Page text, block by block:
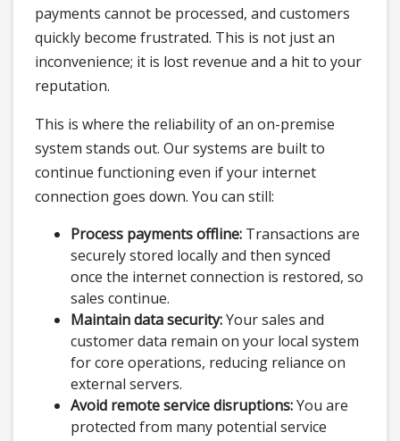
payments cannot be processed, and customers
quickly become frustrated. This is not just an
inconvenience; it is lost revenue and a hit to your
reputation.
This is where the reliability of an on-premise
system stands out. Our systems are built to
continue functioning even if your internet
connection goes down. You can still:
Process payments offline: Transactions are
securely stored locally and then synced
once the internet connection is restored, so
sales continue.
Maintain data security:Your sales and
customer data remain on your local system
for core operations, reducing reliance on
external servers.
Avoid remote service disruptions:You are
protected from many potential service